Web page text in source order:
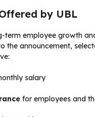
by UBL
term employee growth
the announcement,
salary
for employees and